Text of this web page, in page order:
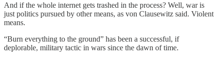
And if the whole internet gets trashed in the process? Well, war is
just politics pursued by other means, as von Clausewitz said. Violent
means.
“Burn everything to the ground” has been a successful, if
deplorable, military tactic in wars since the dawn of time.